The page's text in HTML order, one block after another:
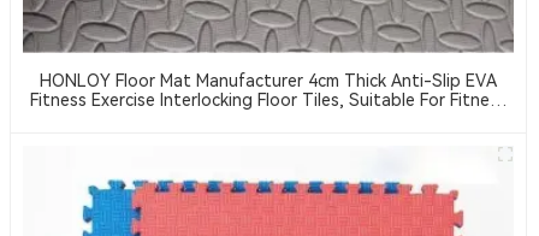
HONLOY Floor Mat Manufacturer 4cm Thick Anti-Slip EVA
Fitness Exercise Interlocking Floor Tiles, Suitable For Fitness